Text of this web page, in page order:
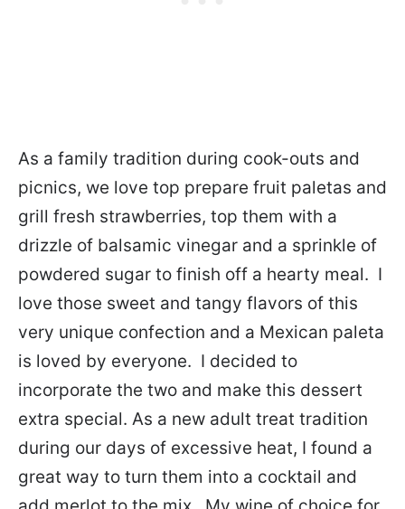
As a family tradition during cook-outs and
picnics, we love top prepare fruit paletas and
grill fresh strawberries, top them with a
drizzle of balsamic vinegar and a sprinkle of
powdered sugar to finish off a hearty meal. I
love those sweet and tangy flavors of this
very unique confection and a Mexican paleta
is loved by everyone. I decided to
incorporate the two and make this dessert
extra special. As a new adult treat tradition
during our days of excessive heat, I found a
great way to turn them into a cocktail and